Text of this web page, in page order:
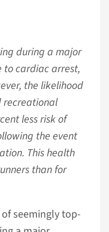
during a major
to cardiac arrest,
the likelihood
recreational
less risk of
the event
This health
than for
seemingly top-